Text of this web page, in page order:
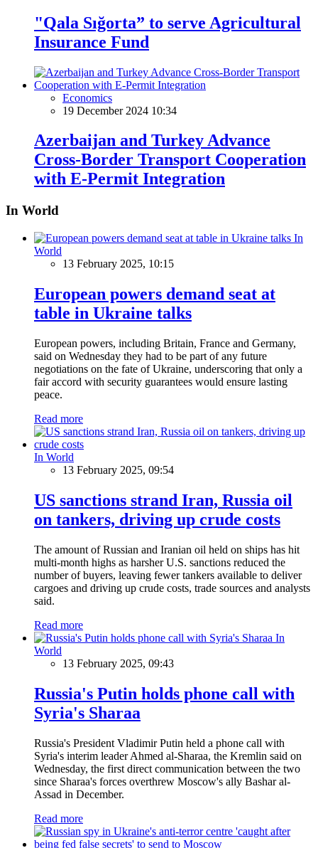
"Qala Sığorta” to serve Agricultural
Insurance Fund
Economics
19 December 2024 10:34
Azerbaijan and Turkey Advance
Cross-Border Transport Cooperation
with E-Permit Integration
In World
In
World
13 February 2025, 10:15
European powers demand seat at
table in Ukraine talks
European powers, including Britain, France and Germany,
said on Wednesday they had to be part of any future
negotiations on the fate of Ukraine, underscoring that only a
fair accord with security guarantees would ensure lasting
peace.
Read more
In World
13 February 2025, 09:54
US sanctions strand Iran, Russia oil
on tankers, driving up crude costs
The amount of Russian and Iranian oil held on ships has hit
multi-month highs as harsher U.S. sanctions reduced the
number of buyers, leaving fewer tankers available to deliver
cargoes and driving up crude costs, trade sources and analysts
said.
Read more
In
World
13 February 2025, 09:43
Russia's Putin holds phone call with
Syria's Sharaa
Russia's President Vladimir Putin held a phone call with
Syria's interim leader Ahmed al-Sharaa, the Kremlin said on
Wednesday, the first direct communication between the two
since Sharaa's forces overthrew Moscow's ally Bashar al-
Assad in December.
Read more